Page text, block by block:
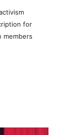
for
members